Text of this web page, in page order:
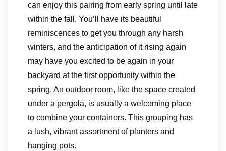
can enjoy this pairing from early spring until late
within the fall. You’ll have its beautiful
reminiscences to get you through any harsh
winters, and the anticipation of it rising again
may have you excited to be again in your
backyard at the first opportunity within the
spring. An outdoor room, like the space created
under a pergola, is usually a welcoming place
to combine your containers. This grouping has
a lush, vibrant assortment of planters and
hanging pots.